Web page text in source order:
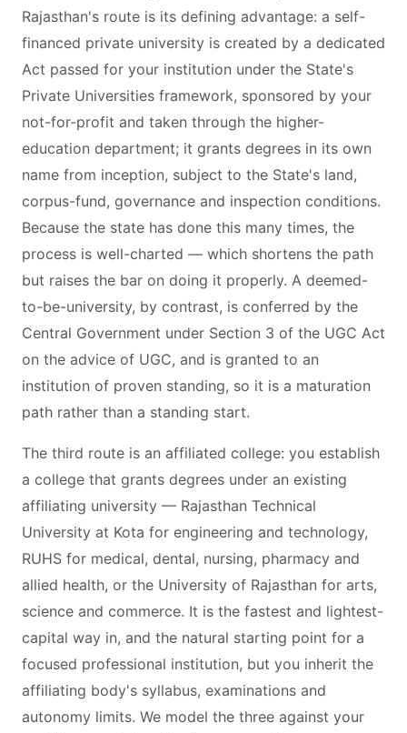
Rajasthan's route is its defining advantage: a self-
financed private university is created by a dedicated
Act passed for your institution under the State's
Private Universities framework, sponsored by your
not-for-profit and taken through the higher-
education department; it grants degrees in its own
name from inception, subject to the State's land,
corpus-fund, governance and inspection conditions.
Because the state has done this many times, the
process is well-charted — which shortens the path
but raises the bar on doing it properly. A deemed-
to-be-university, by contrast, is conferred by the
Central Government under Section 3 of the UGC Act
on the advice of UGC, and is granted to an
institution of proven standing, so it is a maturation
path rather than a standing start.
The third route is an affiliated college: you establish
a college that grants degrees under an existing
affiliating university — Rajasthan Technical
University at Kota for engineering and technology,
RUHS for medical, dental, nursing, pharmacy and
allied health, or the University of Rajasthan for arts,
science and commerce. It is the fastest and lightest-
capital way in, and the natural starting point for a
focused professional institution, but you inherit the
affiliating body's syllabus, examinations and
autonomy limits. We model the three against your